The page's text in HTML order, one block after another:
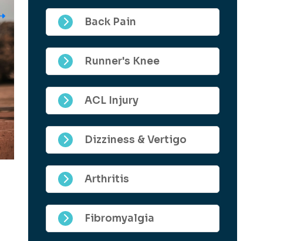
Back Pain
Runner's Knee
ACL Injury
Dizziness & Vertigo
Arthritis
Fibromyalgia